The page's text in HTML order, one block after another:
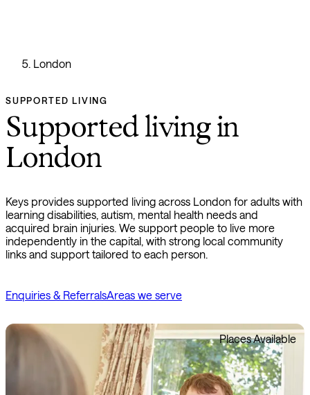
London
SUPPORTED LIVING
Supported living in
London
Keys provides supported living across London for adults with
learning disabilities, autism, mental health needs and
acquired brain injuries. We support people to live more
independently in the capital, with strong local community
links and support tailored to each person.
Enquiries & ReferralsAreas we serve
Places Available